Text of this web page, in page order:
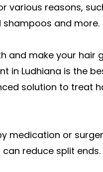
various reasons,
and more.
and make your hair
in Ludhiana is the
solution to treat
medication or
reduce split ends.